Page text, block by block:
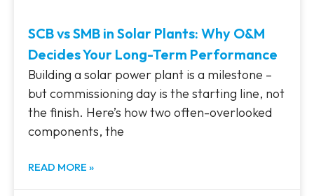
SCB vs SMB in Solar Plants: Why O&M
Decides Your Long-Term Performance
Building a solar power plant is a milestone –
but commissioning day is the starting line, not
the finish. Here’s how two often-overlooked
components, the
READ MORE »